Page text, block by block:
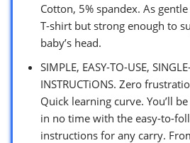
Cotton, 5% spandex. As
T-shirt but strong enough to
baby’s head.
SIMPLE, EASY-TO-USE,
INSTRUCTiONS. Zero
Quick learning curve. You’ll
in no time with the easy-to-
instructions for any carry.